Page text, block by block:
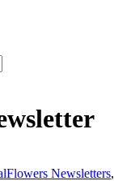
Newsletters,